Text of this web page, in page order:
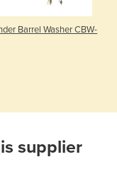
Barrel Washer CBW-
supplier